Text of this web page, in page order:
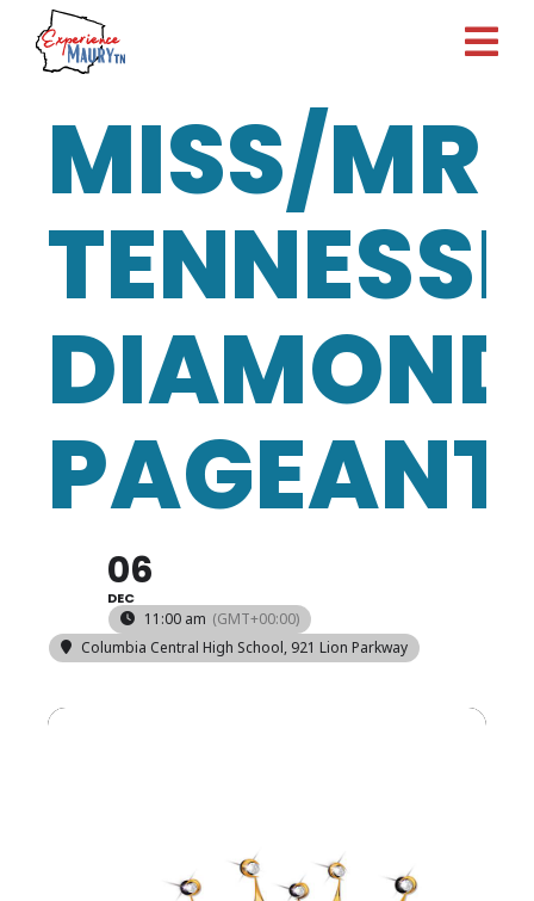
Skip
content
MISS/MR
DIAMOND
PAGEANT
06
DEC
11:00 am (GMT+00:00)
Columbia Central High School, 921 Lion Parkway